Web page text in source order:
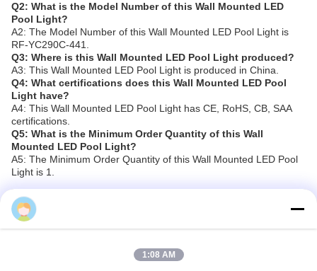
Q2: What is the Model Number of this Wall Mounted LED
Pool Light?
A2: The Model Number of this Wall Mounted LED Pool Light is
RF-YC290C-441.
Q3: Where is this Wall Mounted LED Pool Light produced?
A3: This Wall Mounted LED Pool Light is produced in China.
Q4: What certifications does this Wall Mounted LED Pool
Light have?
A4: This Wall Mounted LED Pool Light has CE, RoHS, CB, SAA
certifications.
Q5: What is the Minimum Order Quantity of this Wall
Mounted LED Pool Light?
A5: The Minimum Order Quantity of this Wall Mounted LED Pool
Light is 1.
Tags:
Multicolor Underwater Pool Light
Glue Filled Surface Mount Pool Light
1:08 AM